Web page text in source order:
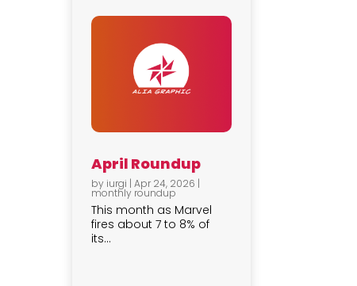
April Roundup
by iurgi |Apr 24, 2026 |
monthly roundup
This month as Marvel
fires about 7 to 8% of
its...